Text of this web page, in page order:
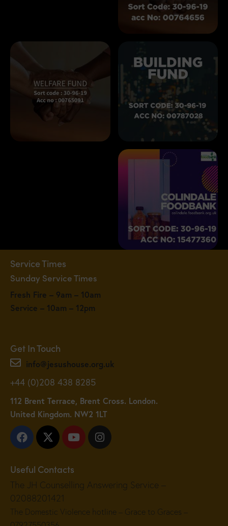
Service Times
Sunday Service Times
Fresh Fire – 9am – 10am
Service – 10am – 12pm
Get In Touch
info@jesushouse.org.uk
+44 (0)208 438 8285
112 Brent Terrace, Brent Cross. London.
United Kingdom. NW2 1LT
Useful Contacts
The JH Counselling Answering Service –
02088201421
The Domestic Violence hotline – Grace to Graces –